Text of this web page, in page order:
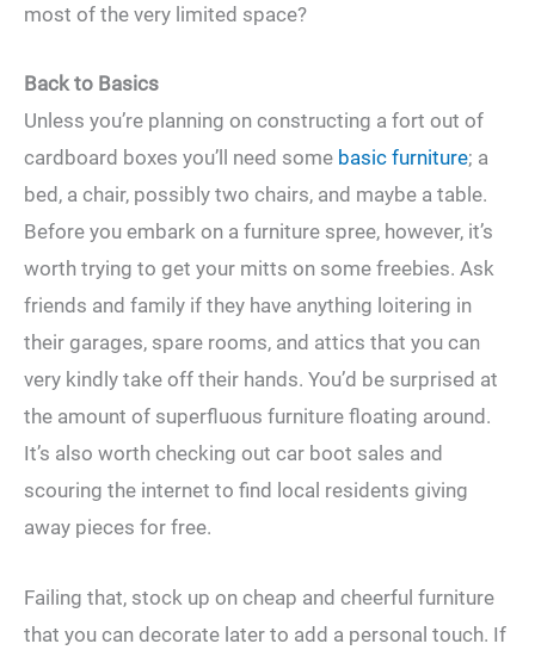
most of the very limited space?
Back to Basics
Unless you’re planning on constructing a fort out of
cardboard boxes you’ll need some basic furniture; a
bed, a chair, possibly two chairs, and maybe a table.
Before you embark on a furniture spree, however, it’s
worth trying to get your mitts on some freebies. Ask
friends and family if they have anything loitering in
their garages, spare rooms, and attics that you can
very kindly take off their hands. You’d be surprised at
the amount of superfluous furniture floating around.
It’s also worth checking out car boot sales and
scouring the internet to find local residents giving
away pieces for free.
Failing that, stock up on cheap and cheerful furniture
that you can decorate later to add a personal touch. If